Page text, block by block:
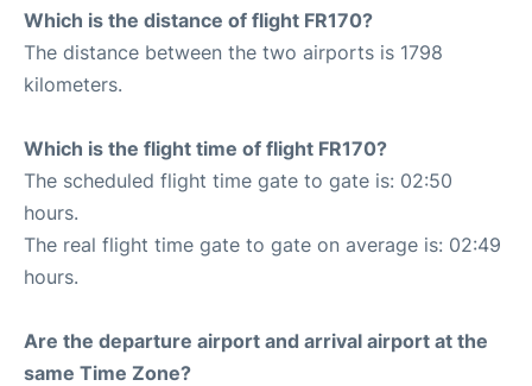
Which is the distance of flight FR170?
The distance between the two airports is 1798
kilometers.
Which is the flight time of flight FR170?
The scheduled flight time gate to gate is: 02:50
hours.
The real flight time gate to gate on average is: 02:49
hours.
Are the departure airport and arrival airport at the
same Time Zone?